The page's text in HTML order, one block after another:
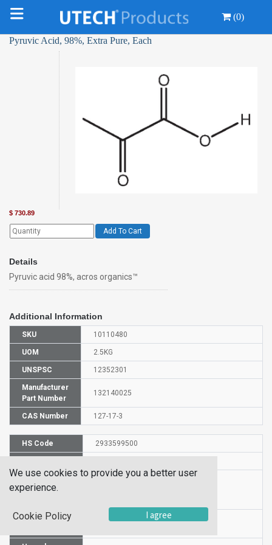
(0)
Pyruvic Acid, 98%, Extra Pure, Each
$ 730.89
Add To Cart
Details
Pyruvic acid 98%, acros organics™
Additional Information
SKU 10110480
UOM 2.5KG
UNSPSC 12352301
Manufacturer
Part Number
132140025
CAS Number 127-17-3
HS Code 2933599500
Proper
Shipping
Packaging
PG II
We use cookies to provide you a better user
experience.
Cookie Policy I agree